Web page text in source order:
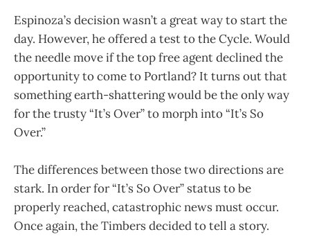
Espinoza’s decision wasn’t a great way to start the
day. However, he offered a test to the Cycle. Would
the needle move if the top free agent declined the
opportunity to come to Portland? It turns out that
something earth-shattering would be the only way
for the trusty “It’s Over” to morph into “It’s So
Over.”
The differences between those two directions are
stark. In order for “It’s So Over” status to be
properly reached, catastrophic news must occur.
Once again, the Timbers decided to tell a story.